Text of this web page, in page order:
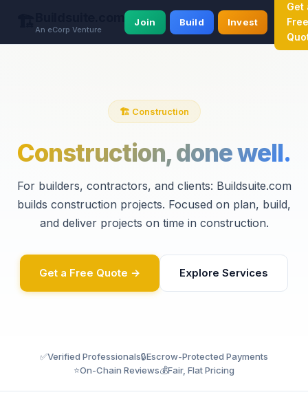
Buildsuite.com
An eCorp Venture
Join Build Invest
Get
🏗️ Construction
Construction, done well.
For builders, contractors, and clients: Buildsuite.com
builds construction projects. Focused on plan, build,
and deliver projects on time in construction.
Get a Free Quote → Explore Services
✅Verified Professionals🔒Escrow-Protected Payments
⭐On-Chain Reviews💰Fair, Flat Pricing